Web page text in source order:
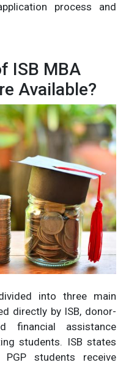
process and
ISB MBA
Available?
into three main
directly by ISB, donor-
financial assistance
students. ISB states
students receive